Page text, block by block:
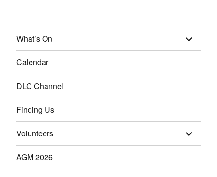
What’s On
Calendar
DLC Channel
Finding Us
Volunteers
AGM 2026